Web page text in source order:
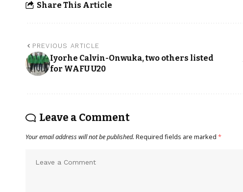
Share This Article
PREVIOUS ARTICLE
Iyorhe Calvin-Onwuka, two others listed
for WAFU U20
Leave a Comment
Your email address will not be published. Required fields are marked *